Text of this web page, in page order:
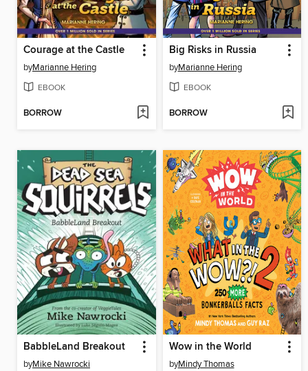
Courage at the Castle
byMarianne Hering
EBOOK
BORROW
Big Risks in Russia
byMarianne Hering
EBOOK
BORROW
BabbleLand Breakout
byMike Nawrocki
Wow in the World
byMindy Thomas